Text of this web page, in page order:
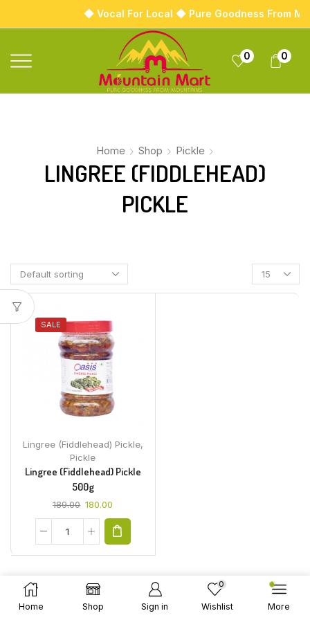
◆ Vocal For Local ◆ Pure Goodness From
0 0
Home Shop Pickle
LINGREE (FIDDLEHEAD)
PICKLE
SALE
Lingree (Fiddlehead) Pickle,
Pickle
Lingree (Fiddlehead) Pickle
500g
189.00 180.00
Home Shop Sign in
0
Wishlist More